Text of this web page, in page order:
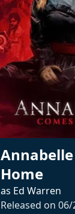
Home
as Ed Warren
Released on 06/